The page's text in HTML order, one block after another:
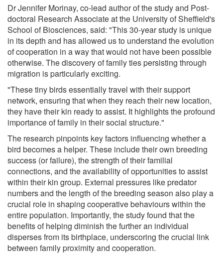
Dr Jennifer Morinay, co-lead author of the study and Post-
doctoral Research Associate at the University of Sheffield's
School of Biosciences, said: "This 30-year study is unique
in its depth and has allowed us to understand the evolution
of cooperation in a way that would not have been possible
otherwise. The discovery of family ties persisting through
migration is particularly exciting.
"These tiny birds essentially travel with their support
network, ensuring that when they reach their new location,
they have their kin ready to assist. It highlights the profound
importance of family in their social structure."
The research pinpoints key factors influencing whether a
bird becomes a helper. These include their own breeding
success (or failure), the strength of their familial
connections, and the availability of opportunities to assist
within their kin group. External pressures like predator
numbers and the length of the breeding season also play a
crucial role in shaping cooperative behaviours within the
entire population. Importantly, the study found that the
benefits of helping diminish the further an individual
disperses from its birthplace, underscoring the crucial link
between family proximity and cooperation.